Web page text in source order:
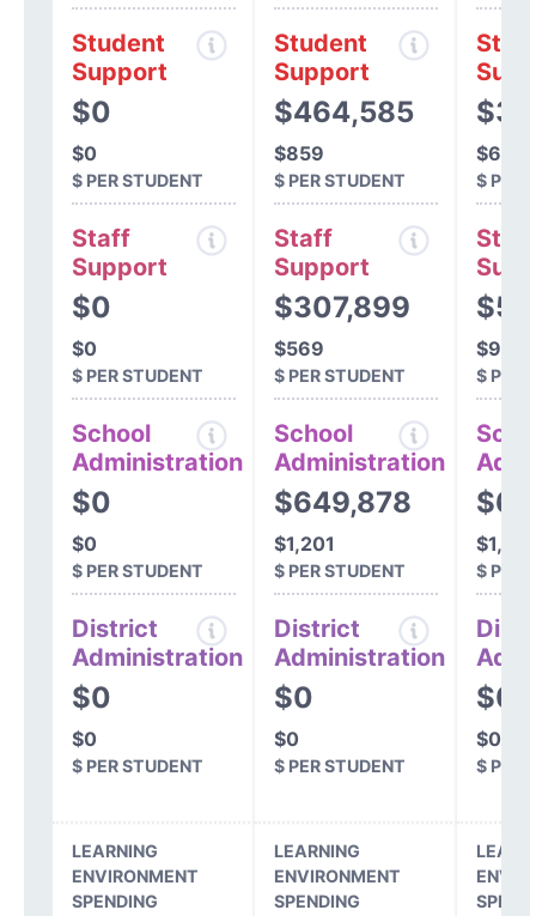
Student
Support
$0
$0
$ PER STUDENT
Staff
Support
$0
$0
$ PER STUDENT
School
Administration
$0
$0
$ PER STUDENT
District
Administration
$0
$0
$ PER STUDENT
Student
Support
$464,585
$859
$ PER STUDENT
Staff
Support
$307,899
$569
$ PER STUDENT
School
Administration
$649,878
$1,201
$ PER STUDENT
District
Administration
$0
$0
$ PER STUDENT
$695
$ PER
Staff
$913
$ PER
$1,251
$ PER
$0
$0
$ PER
LEARNING
ENVIRONMENT
SPENDING
LEARNING
ENVIRONMENT
SPENDING